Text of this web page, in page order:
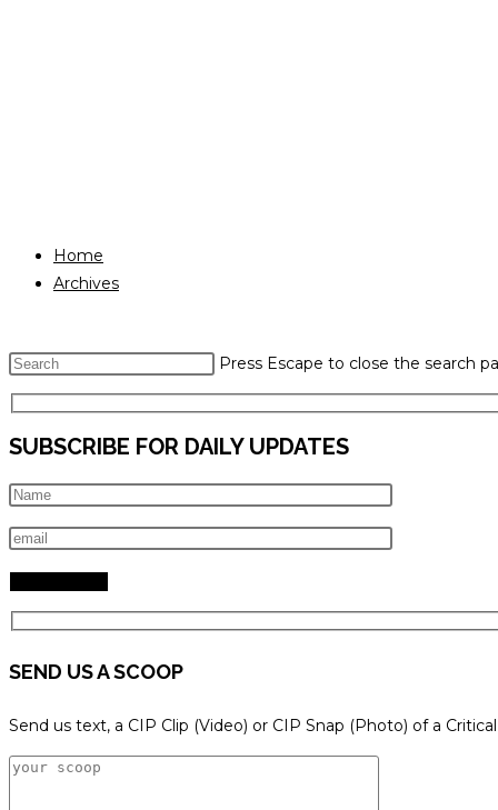
Home
Archives
Press Escape to close the search
SUBSCRIBE FOR DAILY UPDATES
SEND US A SCOOP
Send us text, a CIP Clip (Video) or CIP Snap (Photo) of a